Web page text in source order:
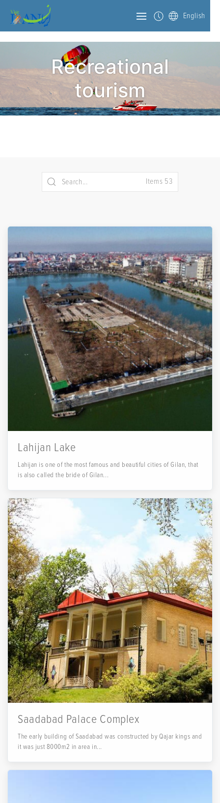
English
Recreational
tourism
Items 53
Lahijan Lake
Lahijan is one of the most famous and beautiful cities of Gilan, that
is also called the bride of Gilan...
Saadabad Palace Complex
The early building of Saadabad was constructed by Qajar kings and
it was just 8000m2 in area in...